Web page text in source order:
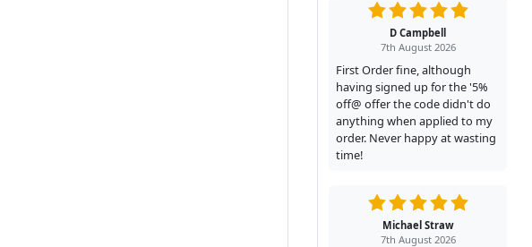
D Campbell
7th August 2026
First Order fine, although
having signed up for the '5%
off@ offer the code didn't do
anything when applied to my
order. Never happy at wasting
time!
Michael Straw
7th August 2026